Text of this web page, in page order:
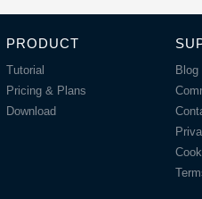
PRODUCT
Tutorial
Pricing & Plans
Download
Blog